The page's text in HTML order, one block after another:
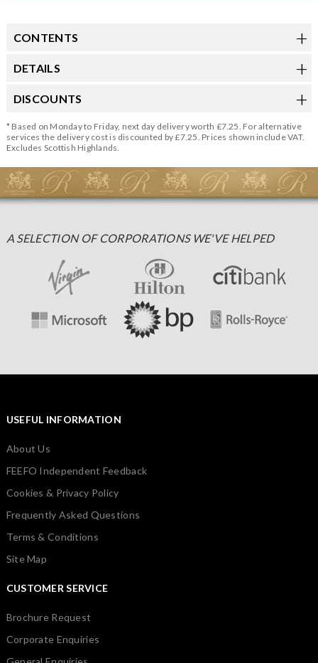
CONTENTS
DETAILS
DISCOUNTS
* Based on Monday to Friday, next day delivery worth £7.25. For alternative
services the delivery cost is discounted by £7.25. Prices shown include VAT.
Excludes Scottish Highlands.
A SELECTION OF CORPORATIONS WE'VE HELPED
USEFUL INFORMATION
About Us
FEEFO Independent Feedback
Cookies & Privacy Policy
Frequently Asked Questions
Terms & Conditions
Site Map
CUSTOMER SERVICE
Brochure Request
Corporate Enquiries